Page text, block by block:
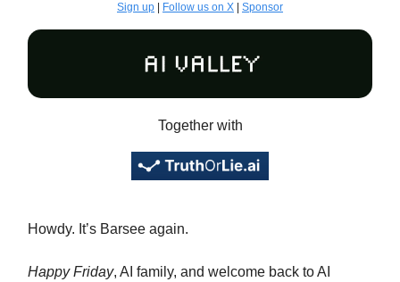
Sign up Follow us on X Sponsor
Together with
Howdy. It’s Barsee again.
Happy Friday, AI family, and welcome back to AI